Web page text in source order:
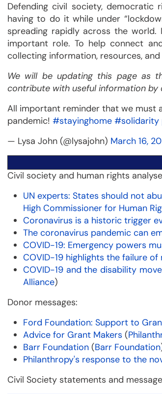
Defending civil society, democratic
having to do it while under
spreading rapidly across the
important role. To help connect
collecting information, resources,
We will be updating this page as
contribute with useful information by
All important reminder that we must
pandemic! #stayinghome #solidarity
— Lysa John (@lysajohn) March 16,
Civil society and human rights
UN experts: States should not
High Commissioner for Human
Coronavirus is a historic trigger
The coronavirus pandemic can
COVID-19: Emergency powers
COVID-19 highlights the failure
COVID-19 and the disability
Alliance)
Donor messages:
Ford Foundation: Support to
Advice for Grant Makers (
Barr Foundation (Barr Foundation
Philanthropy's response to the
Civil Society statements and